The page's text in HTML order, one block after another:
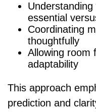
essential
Coordinating
thoughtfully
Allowing room
adaptability
This approach
prediction and